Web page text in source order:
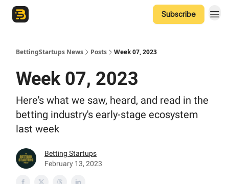
Subscribe
BettingStartups News Posts Week 07, 2023
Week 07, 2023
Here's what we saw, heard, and read in the
betting industry's early-stage ecosystem
last week
Betting Startups
February 13, 2023